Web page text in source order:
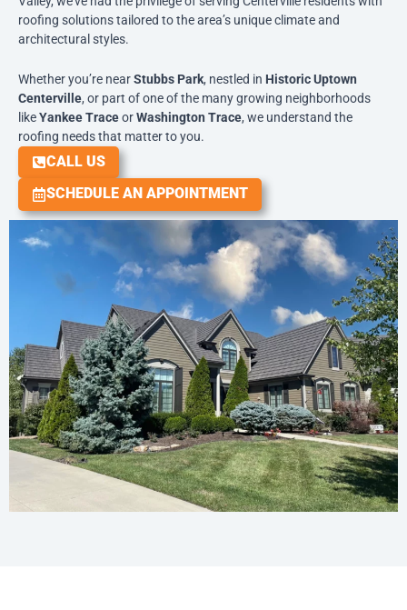
roofing solutions tailored to the area’s unique climate and
architectural styles.
Whether you’re nearStubbs Park, nestled in Historic Uptown
Centerville, or part of one of the many growing neighborhoods
likeYankee TraceorWashington Trace, we understand the
roofing needs that matter to you.
CALL US
SCHEDULE AN APPOINTMENT